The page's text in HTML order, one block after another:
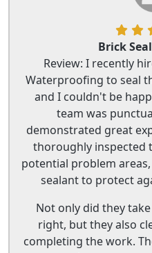
Brick
Review: I recently
Waterproofing to seal
and I couldn't be
team was
demonstrated great
thoroughly inspected
potential problem
sealant to protect
Not only did they
right, but they also
completing the work.